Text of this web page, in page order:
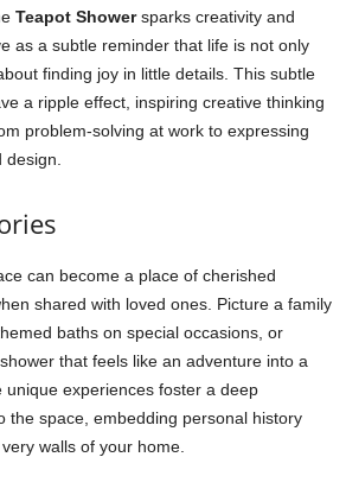
Teapot Showersparks creativity and
as a subtle reminder that life is not only
finding joy in little details. This subtle
a ripple effect, inspiring creative thinking
problem-solving at work to expressing
can become a place of cherished
shared with loved ones. Picture a family
baths on special occasions, or
that feels like an adventure into a
unique experiences foster a deep
the space, embedding personal history
walls of your home.